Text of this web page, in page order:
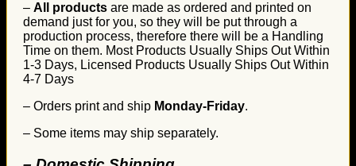
– All products are made as ordered and printed on
demand just for you, so they will be put through a
production process, therefore there will be a Handling
Time on them. Most Products Usually Ships Out Within
1-3 Days, Licensed Products Usually Ships Out Within
4-7 Days
– Orders print and ship Monday-Friday.
– Some items may ship separately.